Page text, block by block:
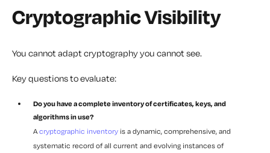
Cryptographic Visibility
You cannot adapt cryptography you cannot see.
Key questions to evaluate:
Do you have a complete inventory of certificates, keys, and
algorithms in use?
A cryptographic inventory is a dynamic, comprehensive, and
systematic record of all current and evolving instances of